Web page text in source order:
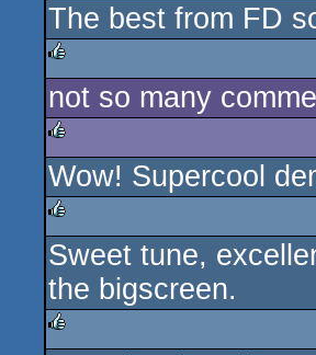
rulez
The best from FD
rulez
not so many
rulez
Wow! Supercool
rulez
Sweet tune,
the bigscreen.